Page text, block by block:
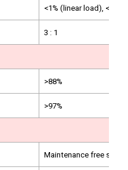
<1% (linear load), <5%
3 : 1
>88%
>97%
Maintenance free